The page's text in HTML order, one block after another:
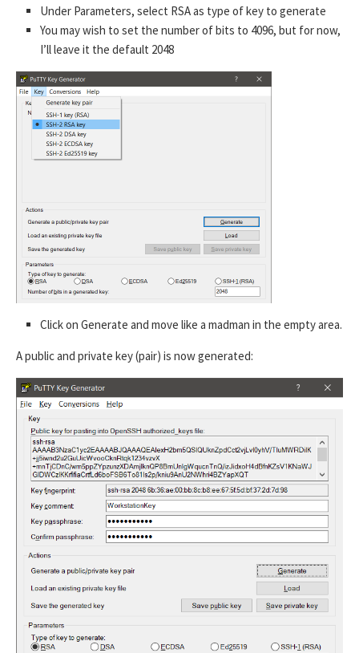
Under Parameters, select RSA as type of key to generate
You may wish to set the number of bits to 4096, but for now,
I’ll leave it the default 2048
Click on Generate and move like a madman in the empty area.
A public and private key (pair) is now generated: